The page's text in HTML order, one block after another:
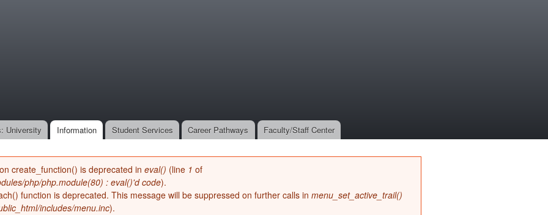
University Information Student Services Career Pathways Faculty/Staff Center
create_function() is deprecated in eval() (line 1 of
php/php.module(80) : eval()'d code).
function is deprecated. This message will be suppressed on further calls in menu_set_active_trail()
includes/menu.inc).